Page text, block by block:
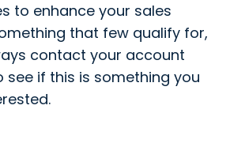
to enhance your sales
that few qualify for,
contact your account
if this is something you